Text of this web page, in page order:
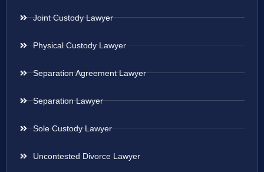
Joint Custody Lawyer
Physical Custody Lawyer
Separation Agreement Lawyer
Separation Lawyer
Sole Custody Lawyer
Uncontested Divorce Lawyer